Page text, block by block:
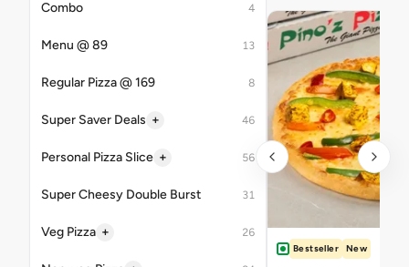
Combo 4
Menu @ 89 13
Regular Pizza @ 169 8
Super Saver Deals + 46
Personal Pizza Slice + 56
Super Cheesy Double Burst 31
Veg Pizza + 26
Bestseller New